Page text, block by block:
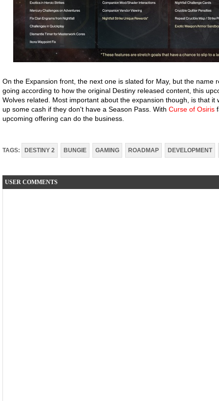
On the Expansion front, the next one is slated for May, but the name
going according to how the original Destiny released content, this
Wolves related. Most important about the expansion though, is that
up some cash if they don't have a Season Pass. With Curse of Osiris
upcoming offering can do the business.
TAGS: DESTINY 2 BUNGIE GAMING ROADMAP DEVELOPMENT
USER COMMENTS